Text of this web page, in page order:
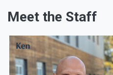
Meet the Staff